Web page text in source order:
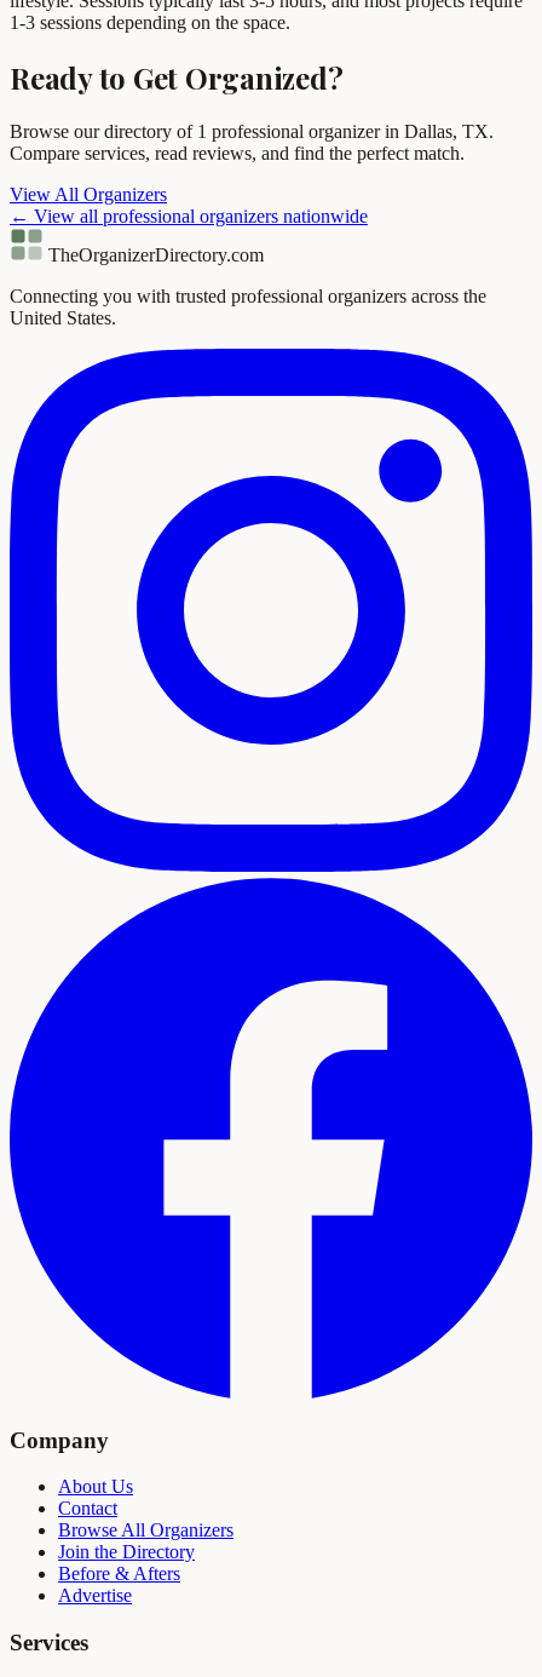
1-3 sessions depending on the space.
Ready to Get Organized?
Browse our directory of 1 professional organizer in Dallas, TX.
Compare services, read reviews, and find the perfect match.
View All Organizers
← View all professional organizers nationwide
TheOrganizerDirectory.com
Connecting you with trusted professional organizers across the
United States.
Company
About Us
Contact
Browse All Organizers
Join the Directory
Before & Afters
Advertise
Services